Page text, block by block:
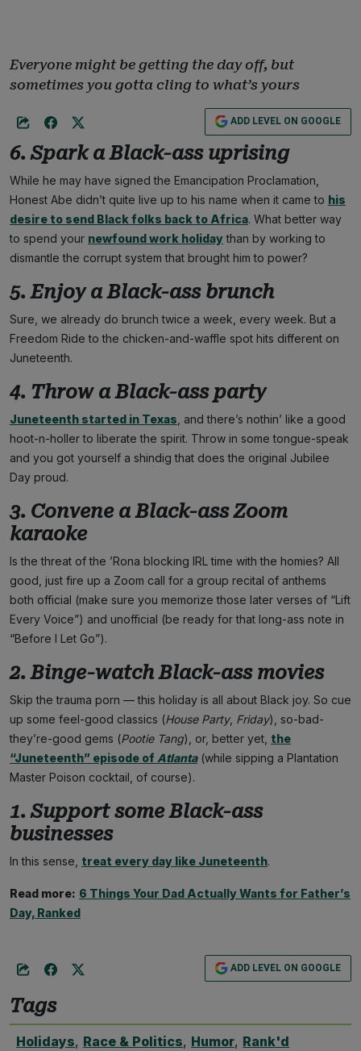
Everyone might be getting the day off, but
sometimes you gotta cling to what’s yours
ADD LEVEL ON GOOGLE
6. Spark a Black-ass uprising
While he may have signed the Emancipation Proclamation,
Honest Abe didn’t quite live up to his name when it came to his
desire to send Black folks back to Africa. What better way
to spend your newfound work holidaythan by working to
dismantle the corrupt system that brought him to power?
5. Enjoy a Black-ass brunch
Sure, we already do brunch twice a week, every week. But a
Freedom Ride to the chicken-and-waffle spot hits different on
Juneteenth.
4. Throw a Black-ass party
Juneteenth started in Texas , and there’s nothin’ like a good
hoot-n-holler to liberate the spirit. Throw in some tongue-speak
and you got yourself a shindig that does the original Jubilee
Day proud.
3. Convene a Black-ass Zoom
karaoke
Is the threat of the ’Rona blocking IRL time with the homies? All
good, just fire up a Zoom call for a group recital of anthems
both official (make sure you memorize those later verses of “Lift
Every Voice”) and unofficial (be ready for that long-ass note in
“Before I Let Go”).
2. Binge-watch Black-ass movies
Skip the trauma porn — this holiday is all about Black joy. So cue
up some feel-good classics (House Party, Friday), so-bad-
they’re-good gems (Pootie Tang), or, better yet, the
“Juneteenth” episode of Atlanta(while sipping a Plantation
Master Poison cocktail, of course).
1. Support some Black-ass
businesses
In this sense, treat every day like Juneteenth.
Read more: 6 Things Your Dad Actually Wants for Father’s
Day, Ranked
ADD LEVEL ON GOOGLE
Tags
Holidays, Race & Politics, Humor, Rank'd